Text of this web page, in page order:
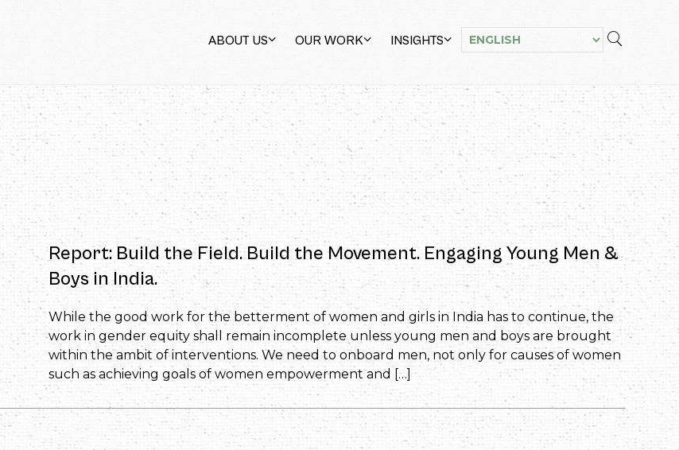
ABOUT US OUR WORK INSIGHTS
Report: Build the Field. Build the Movement. Engaging Young Men &
Boys in India.
While the good work for the betterment of women and girls in India has to continue, the
work in gender equity shall remain incomplete unless young men and boys are brought
within the ambit of interventions. We need to onboard men, not only for causes of women
such as achieving goals of women empowerment and […]